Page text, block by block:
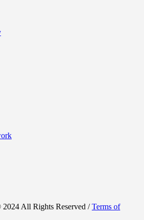
All Rights Reserved /Terms of